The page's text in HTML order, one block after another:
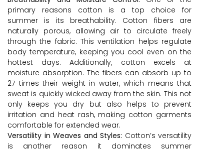
primary reasons cotton is a top choice for
summer is its breathability. Cotton fibers are
naturally porous, allowing air to circulate freely
through the fabric. This ventilation helps regulate
body temperature, keeping you cool even on the
hottest days. Additionally, cotton excels at
moisture absorption. The fibers can absorb up to
27 times their weight in water, which means that
sweat is quickly wicked away from the skin. This not
only keeps you dry but also helps to prevent
irritation and heat rash, making cotton garments
comfortable for extended wear.
Versatility in Weaves and Styles: Cotton’s versatility
is another reason it dominates summer